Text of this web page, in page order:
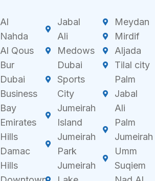
Al
Nahda
Al Qous
Bur
Dubai
Business
Bay
Emirates
Hills
Damac
Hills
Jabal
Ali
Medows
Dubai
Sports
City
Jumeirah
Island
Jumeirah
Park
Jumeirah
Meydan
Mirdif
Aljada
Tilal city
Palm
Jabal
Ali
Palm
Jumeirah
Umm
Suqiem